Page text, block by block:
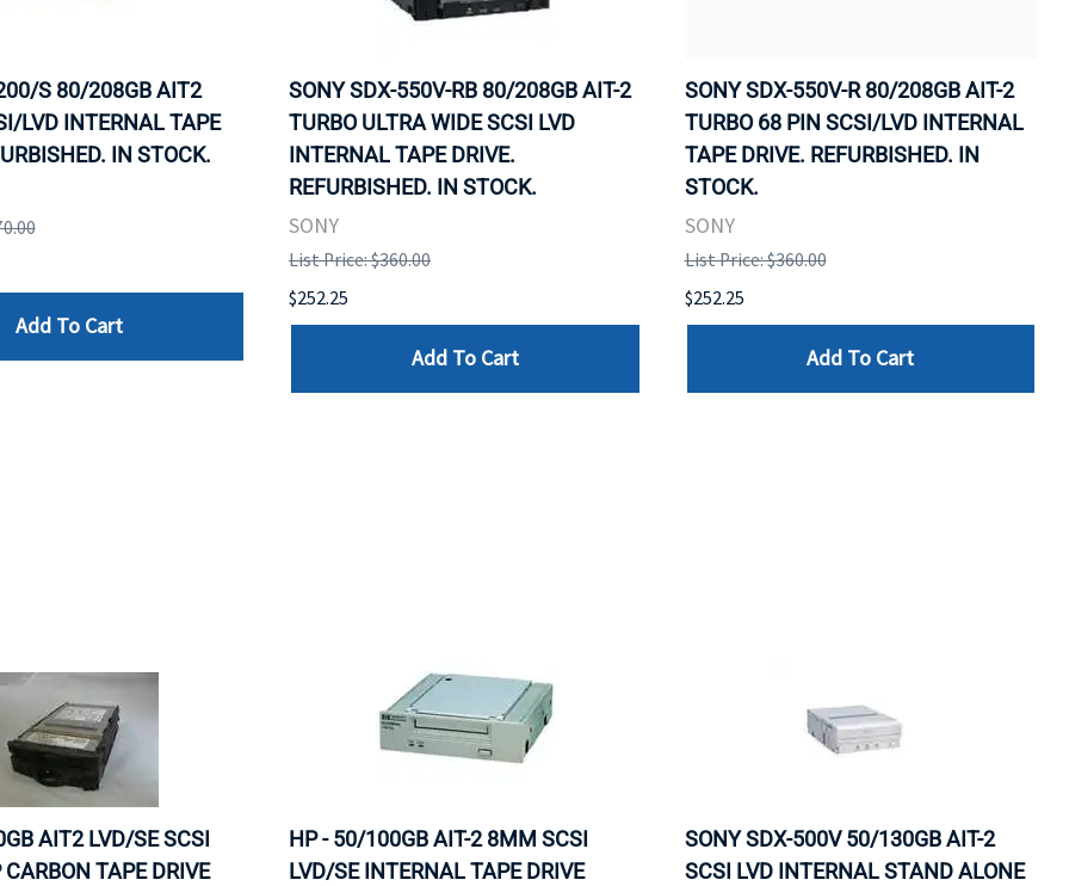
S 80/208GB AIT2
LVD INTERNAL TAPE
IN STOCK.
Add To Cart
SONY SDX-550V-RB 80/208GB AIT-2
TURBO ULTRA WIDE SCSI LVD
INTERNAL TAPE DRIVE.
REFURBISHED. IN STOCK.
SONY
List Price: $360.00
$252.25
Add To Cart
SONY SDX-550V-R 80/208GB AIT-2
TURBO 68 PIN SCSI/LVD INTERNAL
TAPE DRIVE. REFURBISHED. IN
STOCK.
SONY
List Price: $360.00
$252.25
Add To Cart
AIT2 LVD/SE SCSI
TAPE DRIVE
HP - 50/100GB AIT-2 8MM SCSI
LVD/SE INTERNAL TAPE DRIVE
SONY SDX-500V 50/130GB AIT-2
SCSI LVD INTERNAL STAND ALONE